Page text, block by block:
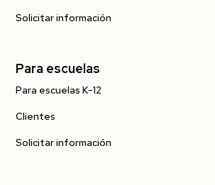
Solicitar información
Para escuelas
Para escuelas K-12
Clientes
Solicitar información